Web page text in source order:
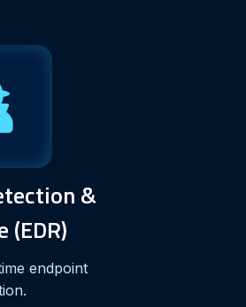
&
(EDR)
endpoint